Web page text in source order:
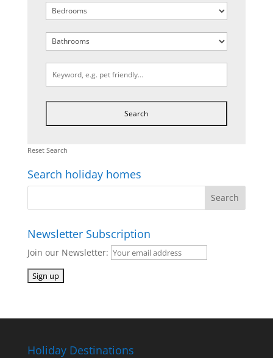
Reset Search
Search holiday homes
Newsletter Subscription
Join our Newsletter:
Holiday Destinations